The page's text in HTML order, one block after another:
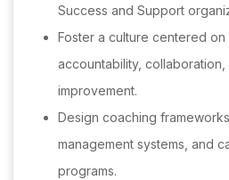
Success and Support
Foster a culture centered
accountability, collaboration,
improvement.
Design coaching
management systems, and
programs.